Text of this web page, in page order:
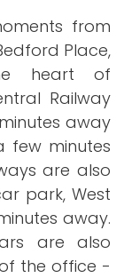
from
Place,
heart of
Railway
away
few minutes
are also
park, West
away.
are also
the office -